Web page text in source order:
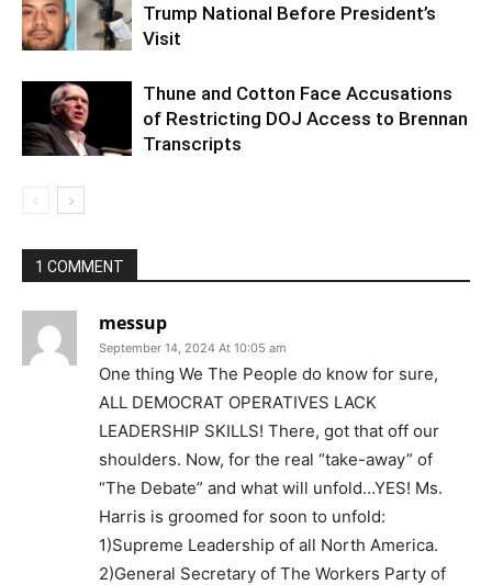
Trump National Before President’s
Visit
Thune and Cotton Face Accusations
of Restricting DOJ Access to Brennan
Transcripts
1 COMMENT
messup
September 14, 2024 At 10:05 am
One thing We The People do know for sure,
ALL DEMOCRAT OPERATIVES LACK
LEADERSHIP SKILLS! There, got that off our
shoulders. Now, for the real “take-away” of
“The Debate” and what will unfold…YES! Ms.
Harris is groomed for soon to unfold:
1)Supreme Leadership of all North America.
2)General Secretary of The Workers Party of